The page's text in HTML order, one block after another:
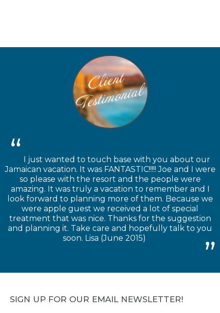
I just wanted to touch base with you about our
Jamaican vacation. It was FANTASTIC!!!!! Joe and I were
so please with the resort and the people were
amazing. It was truly a vacation to remember and I
look forward to planning more of them. Because we
were apple guest we received a lot of special
treatment that was nice. Thanks for the suggestion
and planning it. Take care and hopefully talk to you
soon. Lisa (June 2015)
SIGN UP FOR OUR EMAIL NEWSLETTER!